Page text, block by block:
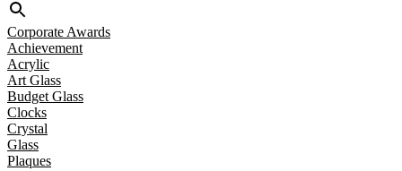
Corporate Awards
Achievement
Acrylic
Art Glass
Budget Glass
Clocks
Crystal
Glass
Plaques